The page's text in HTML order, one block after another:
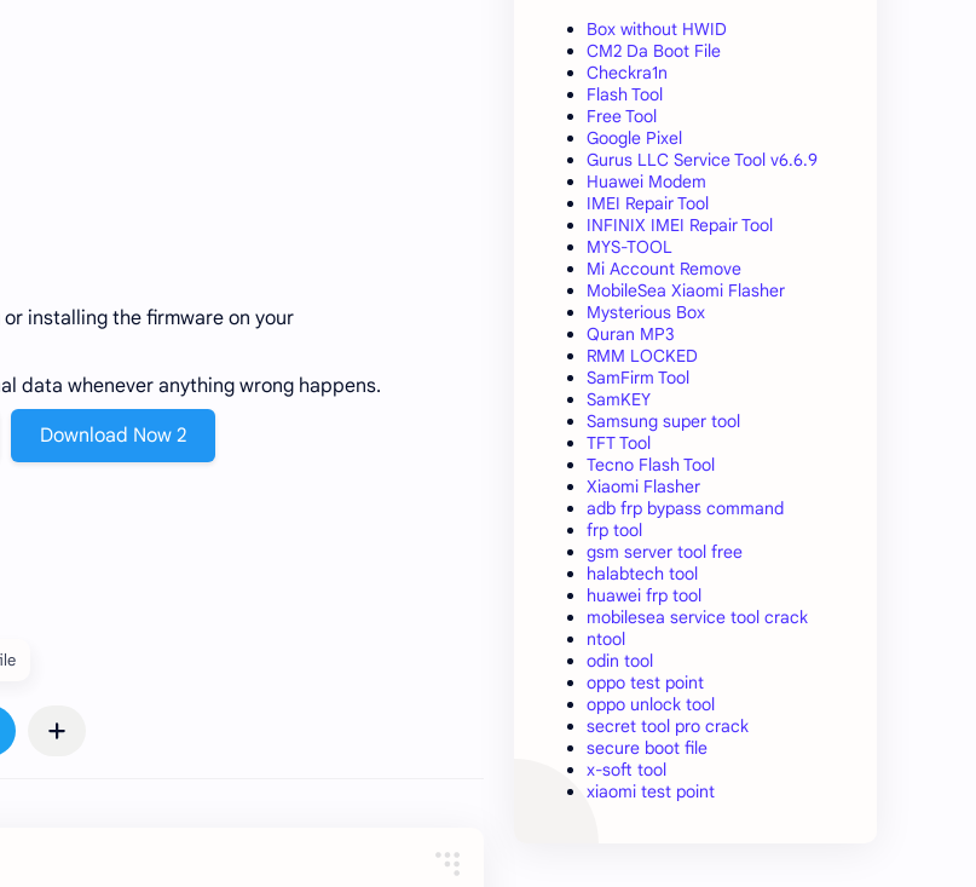
installing the firmware on your
data whenever anything wrong happens.
Download Now 2
Box without HWID
CM2 Da Boot File
Checkra1n
Flash Tool
Free Tool
Google Pixel
Gurus LLC Service Tool v6.6.9
Huawei Modem
IMEI Repair Tool
INFINIX IMEI Repair Tool
MYS-TOOL
Mi Account Remove
MobileSea Xiaomi Flasher
Mysterious Box
Quran MP3
RMM LOCKED
SamFirm Tool
SamKEY
Samsung super tool
TFT Tool
Tecno Flash Tool
Xiaomi Flasher
adb frp bypass command
frp tool
gsm server tool free
halabtech tool
huawei frp tool
mobilesea service tool crack
ntool
odin tool
oppo test point
oppo unlock tool
secret tool pro crack
secure boot file
x-soft tool
xiaomi test point